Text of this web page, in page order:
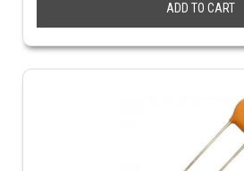
ADD TO CART